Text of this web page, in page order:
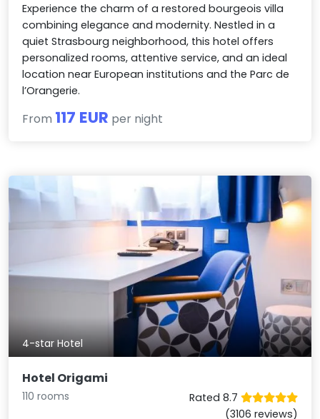
Experience the charm of a restored bourgeois villa
combining elegance and modernity. Nestled in a
quiet Strasbourg neighborhood, this hotel offers
personalized rooms, attentive service, and an ideal
location near European institutions and the Parc de
l’Orangerie.
From 117 EUR per night
4-star Hotel
Hotel Origami
110 rooms
Rated 8.7
(3106 reviews)